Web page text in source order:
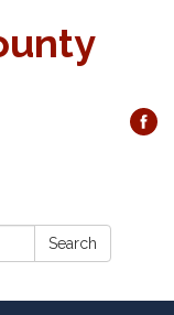
Search